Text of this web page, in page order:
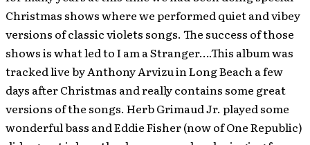
Christmas shows where we performed quiet and vibey
versions of classic violets songs. The success of those
shows is what led to I am a Stranger….This album was
tracked live by Anthony Arvizu in Long Beach a few
days after Christmas and really contains some great
versions of the songs. Herb Grimaud Jr. played some
wonderful bass and Eddie Fisher (now of One Republic)